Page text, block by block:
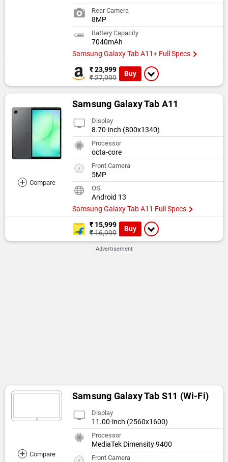
Rear Camera
8MP
Battery Capacity
7040mAh
Samsung Galaxy Tab A11+ Full Specs
₹ 23,999
₹ 27,999
Buy
+ Compare
Samsung Galaxy Tab A11
Display
8.70-inch (800x1340)
Processor
octa-core
Front Camera
5MP
OS
Android 13
Samsung Galaxy Tab A11 Full Specs
₹ 15,999
₹ 16,999
Buy
Advertisement
+ Compare
Samsung Galaxy Tab S11 (Wi-Fi)
Display
11.00-inch (2560x1600)
Processor
MediaTek Dimensity 9400
Front Camera